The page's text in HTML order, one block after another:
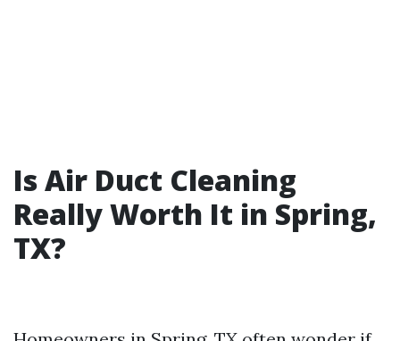
Is Air Duct Cleaning
Really Worth It in Spring,
TX?